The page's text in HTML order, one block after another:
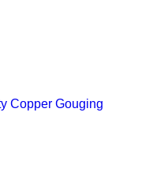
Copper Gouging